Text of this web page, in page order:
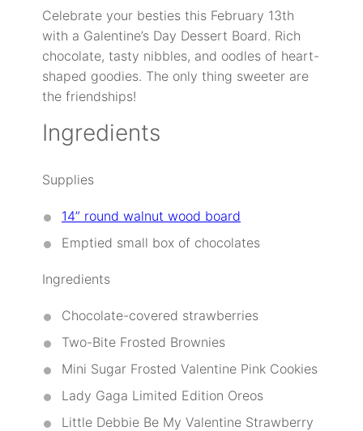
Celebrate your besties this February 13th
with a Galentine’s Day Dessert Board. Rich
chocolate, tasty nibbles, and oodles of heart-
shaped goodies. The only thing sweeter are
the friendships!
Ingredients
Supplies
14” round walnut wood board
Emptied small box of chocolates
Ingredients
Chocolate-covered strawberries
Two-Bite Frosted Brownies
Mini Sugar Frosted Valentine Pink Cookies
Lady Gaga Limited Edition Oreos
Little Debbie Be My Valentine Strawberry